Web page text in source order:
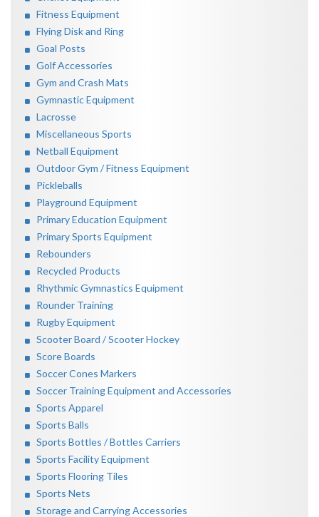
Fitness Equipment
Flying Disk and Ring
Goal Posts
Golf Accessories
Gym and Crash Mats
Gymnastic Equipment
Lacrosse
Miscellaneous Sports
Netball Equipment
Outdoor Gym / Fitness Equipment
Pickleballs
Playground Equipment
Primary Education Equipment
Primary Sports Equipment
Rebounders
Recycled Products
Rhythmic Gymnastics Equipment
Rounder Training
Rugby Equipment
Scooter Board / Scooter Hockey
Score Boards
Soccer Cones Markers
Soccer Training Equipment and Accessories
Sports Apparel
Sports Balls
Sports Bottles / Bottles Carriers
Sports Facility Equipment
Sports Flooring Tiles
Sports Nets
Storage and Carrying Accessories